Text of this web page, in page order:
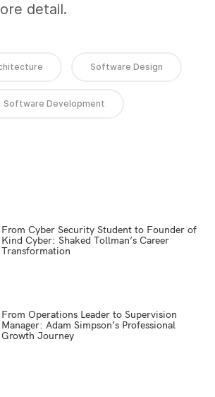
detail.
Software Design
Software Development
From Cyber Security Student to Founder of
Kind Cyber: Shaked Tollman’s Career
Transformation
From Operations Leader to Supervision
Manager: Adam Simpson’s Professional
Growth Journey